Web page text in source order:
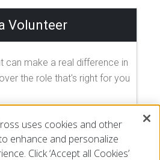
Volunteer
can make a real difference in
the role that's right for you
OPPORTUNITIES
uses cookies and other
enhance and personalize
Click ‘Accept all Cookies’